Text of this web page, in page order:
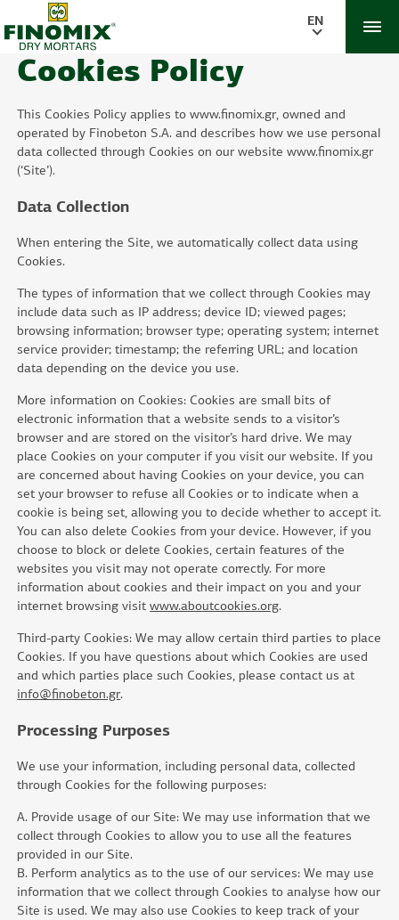
EN
Cookies Policy
This Cookies Policy applies to www.finomix.gr, owned and
operated by Finobeton S.A. and describes how we use personal
data collected through Cookies on our website www.finomix.gr
(‘Site’).
Data Collection
When entering the Site, we automatically collect data using
Cookies.
The types of information that we collect through Cookies may
include data such as IP address; device ID; viewed pages;
browsing information; browser type; operating system; internet
service provider; timestamp; the referring URL; and location
data depending on the device you use.
More information on Cookies: Cookies are small bits of
electronic information that a website sends to a visitor’s
browser and are stored on the visitor’s hard drive. We may
place Cookies on your computer if you visit our website. If you
are concerned about having Cookies on your device, you can
set your browser to refuse all Cookies or to indicate when a
cookie is being set, allowing you to decide whether to accept it.
You can also delete Cookies from your device. However, if you
choose to block or delete Cookies, certain features of the
websites you visit may not operate correctly. For more
information about cookies and their impact on you and your
internet browsing visitwww.aboutcookies.org.
Third-party Cookies: We may allow certain third parties to place
Cookies. If you have questions about which Cookies are used
and which parties place such Cookies, please contact us at
info@finobeton.gr.
Processing Purposes
We use your information, including personal data, collected
through Cookies for the following purposes:
A. Provide usage of our Site: We may use information that we
collect through Cookies to allow you to use all the features
provided in our Site.
B. Perform analytics as to the use of our services: We may use
information that we collect through Cookies to analyse how our
Site is used. We may also use Cookies to keep track of your